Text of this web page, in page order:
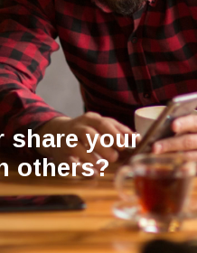
share your
others?